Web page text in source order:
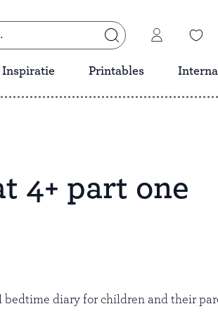
Inspiratie Printables
4+ part one
bedtime diary for children and their